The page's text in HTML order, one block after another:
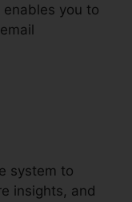
enables you to
system to
insights, and